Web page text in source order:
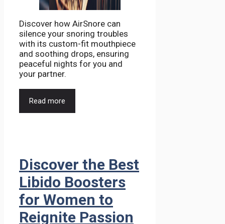
Discover how AirSnore can
silence your snoring troubles
with its custom-fit mouthpiece
and soothing drops, ensuring
peaceful nights for you and
your partner.
Read more
Discover the Best
Libido Boosters
for Women to
Reignite Passion